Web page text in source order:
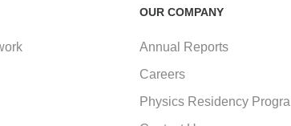
OUR COMPANY
Annual Reports
Careers
Physics Residency